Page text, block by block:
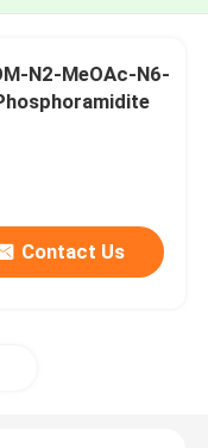
N2-MeOAc-N6-
Contact Us